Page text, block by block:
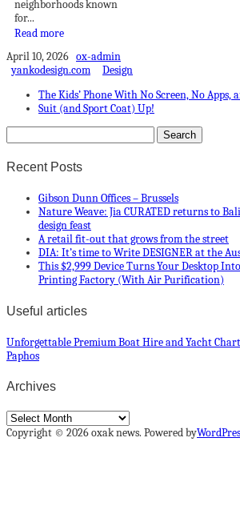
neighborhoods known
for...
Read more
April 10, 2026 ox-admin
yankodesign.com
Design
The Kids’ Phone With No Screen, No Apps,
Suit (and Sport Coat) Up!
Recent Posts
Gibson Dunn Offices – Brussels
Nature Weave: Jia CURATED returns to
design feast
A retail fit-out that grows from the street
DIA: It’s time to Write DESIGNER at the
This $2,999 Device Turns Your Desktop
Printing Factory (With Air Purification)
Useful articles
Unforgettable Premium Boat Hire and Yacht
Paphos
Archives
Archives
Copyright © 2026 oxak news. Powered by